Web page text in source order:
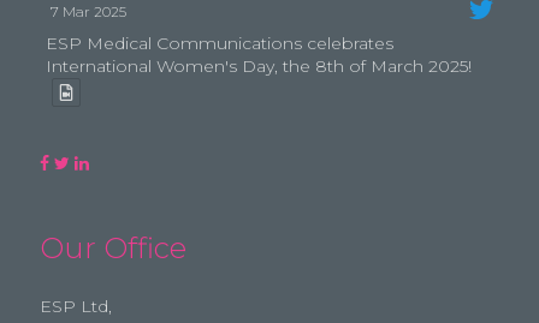
7 Mar 2025
ESP Medical Communications celebrates
International Women's Day, the 8th of March 2025!
Our Office
ESP Ltd,